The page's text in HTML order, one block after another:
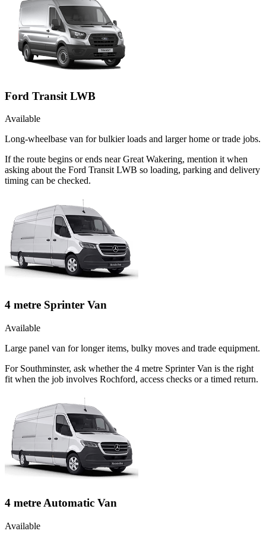
Ford Transit LWB
Available
Long-wheelbase van for bulkier loads and larger home or trade jobs.
If the route begins or ends near Great Wakering, mention it when
asking about the Ford Transit LWB so loading, parking and delivery
timing can be checked.
4 metre Sprinter Van
Available
Large panel van for longer items, bulky moves and trade equipment.
For Southminster, ask whether the 4 metre Sprinter Van is the right
fit when the job involves Rochford, access checks or a timed return.
4 metre Automatic Van
Available